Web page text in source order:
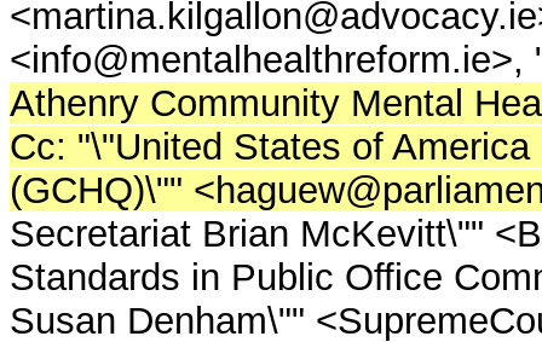
Athenry Community Mental
Cc: "\"United States of
(GCHQ)\""
Secretariat Brian McKevitt\""
Standards in Public Office
Susan Denham\""